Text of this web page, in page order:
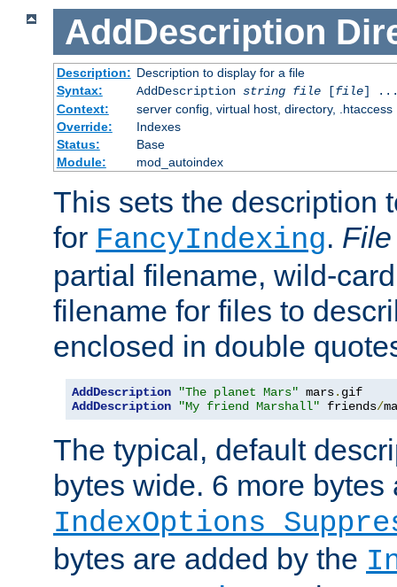
AddDescription
Description: Description to display for a file
Syntax:
AddDescription string file[file]
Context:
server config, virtual host, directory, .htaccess
Override:
Indexes
Status:
Base
Module:
mod_autoindex
This sets the description
for FancyIndexing. File
partial filename, wild-
filename for files to
enclosed in double
AddDescription "The planet Mars" mars.
AddDescription
"My friend Marshall" friends/
The typical, default
bytes wide. 6 more
IndexOptions
bytes are added by the